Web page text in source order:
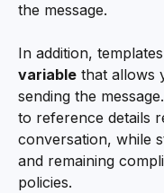
the message.
In addition,
variable that allows
sending the
to reference details
conversation, while
and remaining
policies.